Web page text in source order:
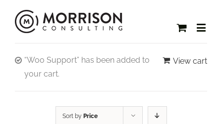
View cart
“Woo Support” has been added to
your cart.
Sort by Price